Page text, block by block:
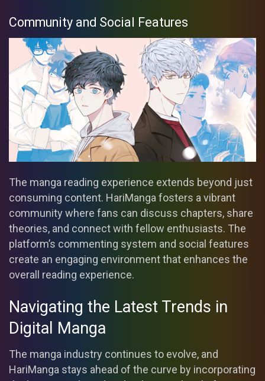
Community and Social Features
The manga reading experience extends beyond just
consuming content. HariManga fosters a vibrant
community where fans can discuss chapters, share
theories, and connect with fellow enthusiasts. The
platform’s commenting system and social features
create an engaging environment that enhances the
overall reading experience.
Navigating the Latest Trends in
Digital Manga
The manga industry continues to evolve, and
HariManga stays ahead of the curve by incorporating